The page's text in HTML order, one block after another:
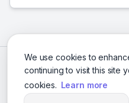
We use cookies to
continuing to visit this site
cookies. Learn more